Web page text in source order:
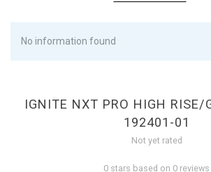
No information found
IGNITE NXT PRO HIGH RISE/
192401-01
Not yet rated
0 stars based on 0 reviews